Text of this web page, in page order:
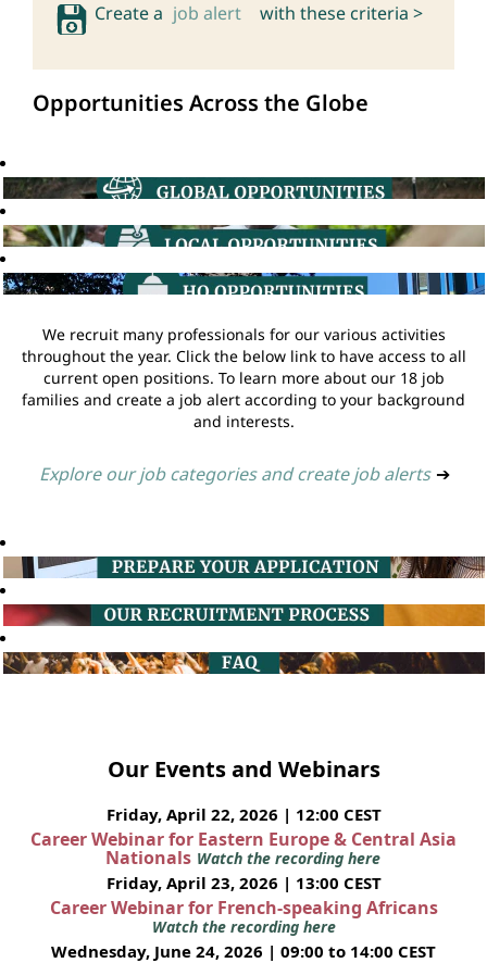
Create a job alert with these criteria >
Opportunities Across the Globe
We recruit many professionals for our various activities
throughout the year. Click the below link to have access to all
current open positions. To learn more about our 18 job
families and create a job alert according to your background
and interests.
Explore our job categories and create job alerts ➔
Our Events and Webinars
Friday, April 22, 2026 | 12:00 CEST
Career Webinar for Eastern Europe & Central Asia
Nationals Watch the recording here
Friday, April 23, 2026 | 13:00 CEST
Career Webinar for French-speaking Africans
Watch the recording here
Wednesday, June 24, 2026 | 09:00 to 14:00 CEST